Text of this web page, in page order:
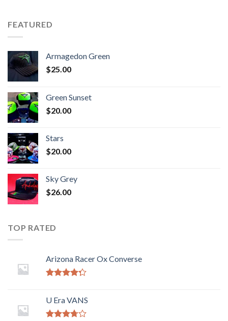
FEATURED
Armagedon Green
$25.00
Green Sunset
$20.00
Stars
$20.00
Sky Grey
$26.00
TOP RATED
Arizona Racer Ox Converse
of 5
U Era VANS